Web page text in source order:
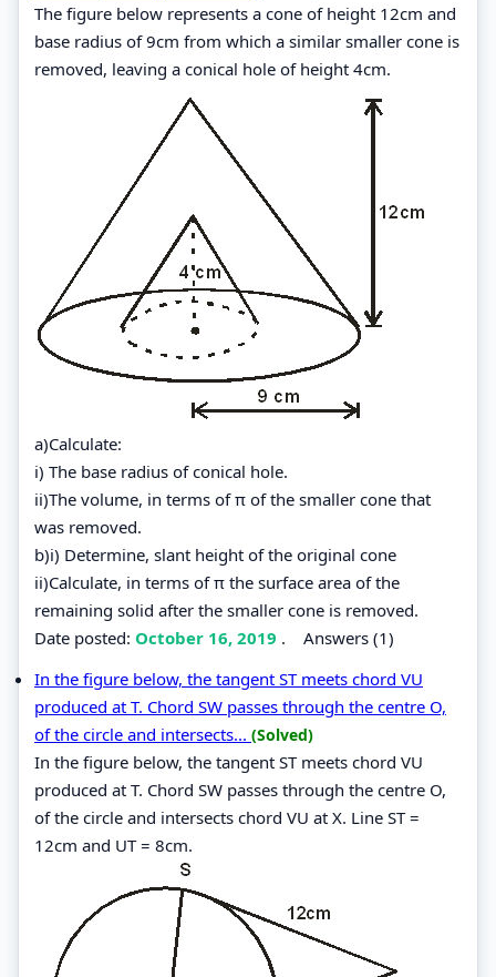
The figure below represents a cone of height 12cm and
base radius of 9cm from which a similar smaller cone is
removed, leaving a conical hole of height 4cm.
a)Calculate:
i) The base radius of conical hole.
ii)The volume, in terms of π of the smaller cone that
was removed.
b)i) Determine, slant height of the original cone
ii)Calculate, in terms of π the surface area of the
remaining solid after the smaller cone is removed.
Date posted: October 16, 2019 . Answers (1)
In the figure below, the tangent ST meets chord VU
produced at T. Chord SW passes through the centre O,
of the circle and intersects... (Solved)
In the figure below, the tangent ST meets chord VU
produced at T. Chord SW passes through the centre O,
of the circle and intersects chord VU at X. Line ST =
12cm and UT = 8cm.